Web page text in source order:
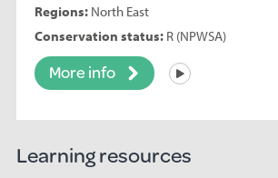
Regions:North East
Conservation status:R (NPWSA)
More info Listen
Learning resources